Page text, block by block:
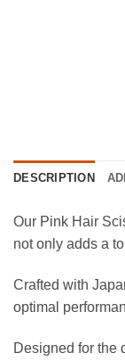
DESCRIPTION
Our Pink Hair
not only adds a
Crafted with
optimal
Designed for the